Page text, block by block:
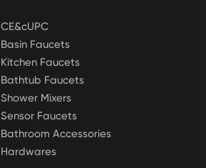
CE&cUPC
Basin Faucets
Kitchen Faucets
Bathtub Faucets
Shower Mixers
Sensor Faucets
Bathroom Accessories
Hardwares